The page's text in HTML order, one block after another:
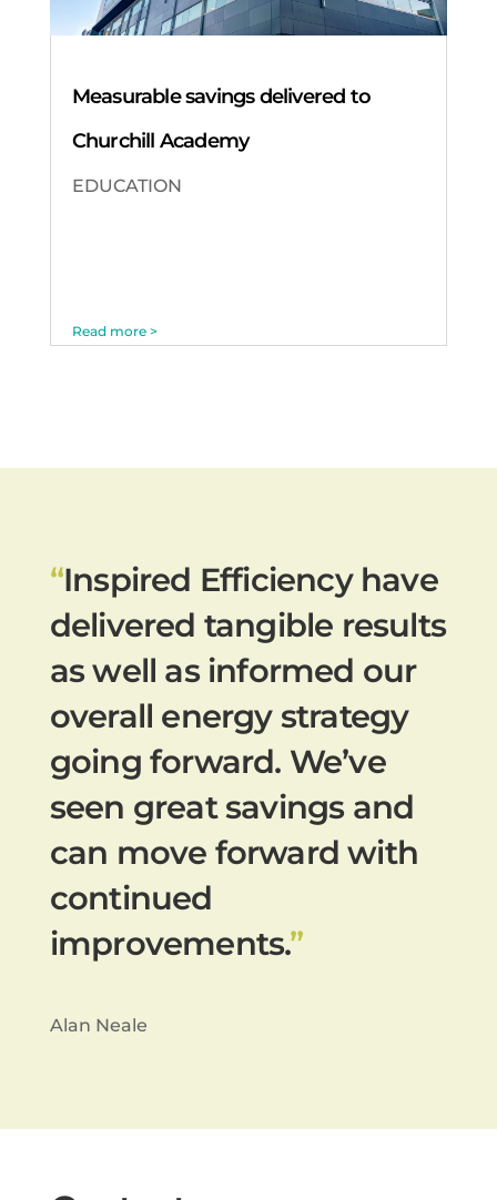
Measurable savings delivered to
Churchill Academy
EDUCATION
Read more >
“Inspired Efficiency have
delivered tangible results
as well as informed our
overall energy strategy
going forward. We’ve
seen great savings and
can move forward with
continued
improvements.”
Alan Neale